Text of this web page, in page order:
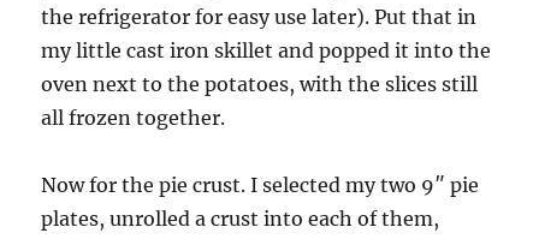
the refrigerator for easy use later). Put that in
my little cast iron skillet and popped it into the
oven next to the potatoes, with the slices still
all frozen together.
Now for the pie crust. I selected my two 9″ pie
plates, unrolled a crust into each of them,